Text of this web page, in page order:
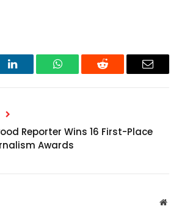
LinkedIn WhatsAppReddit Email
Reporter Wins 16 First-Place
Awards
Website